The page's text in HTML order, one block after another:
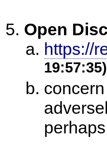
Open
https://
19:57:35)